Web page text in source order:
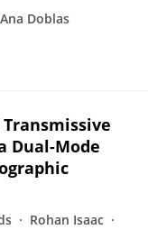
Ana Doblas
Dual-Mode
Rohan Isaac